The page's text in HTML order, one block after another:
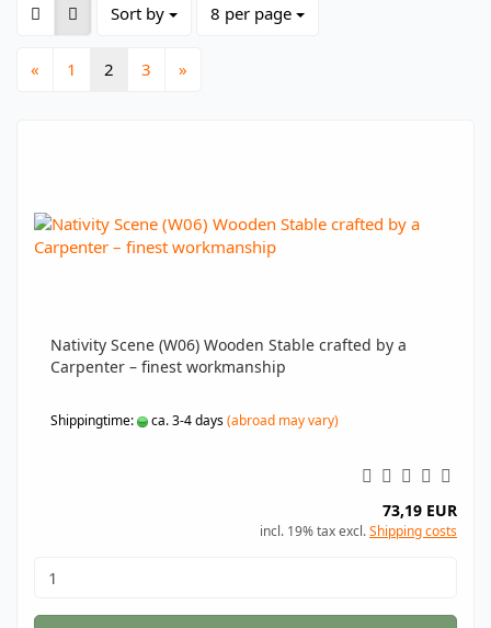
Sort by
Sort by 8 per page
per page
« 1 2 3 »
Nativity Scene (W06) Wooden Stable crafted by a
Carpenter – finest workmanship
Shippingtime: ca. 3-4 days(abroad may vary)
73,19 EUR
incl. 19% tax excl.Shipping costs